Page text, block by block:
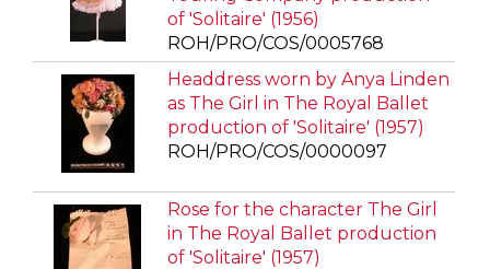
of 'Solitaire' (1956)
ROH/PRO/COS/0005768
Headdress worn by Anya Linden
as The Girl in The Royal Ballet
production of 'Solitaire' (1957)
ROH/PRO/COS/0000097
Rose for the character The Girl
in The Royal Ballet production
of 'Solitaire' (1957)